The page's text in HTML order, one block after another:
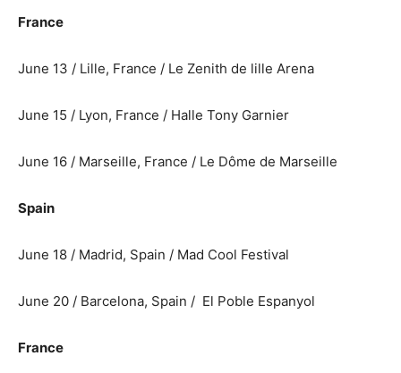
France
June 13 / Lille, France / Le Zenith de lille Arena
June 15 / Lyon, France / Halle Tony Garnier
June 16 / Marseille, France / Le Dôme de Marseille
Spain
June 18 / Madrid, Spain / Mad Cool Festival
June 20 / Barcelona, Spain / El Poble Espanyol
France